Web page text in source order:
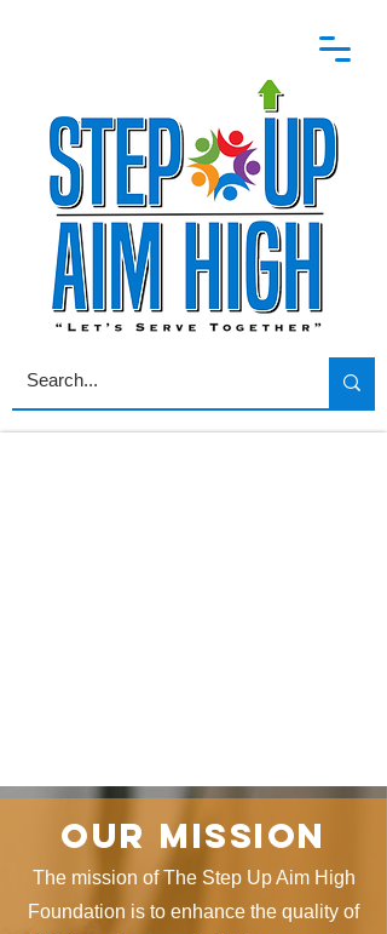
Our mission
The mission of The Step Up Aim High
Foundation is to enhance the quality of